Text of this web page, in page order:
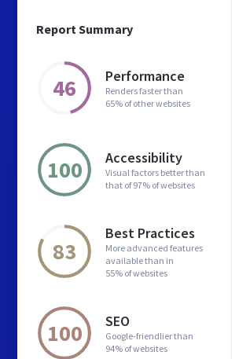
Report Summary
46 Performance
Renders faster than
65% of other websites
100 Accessibility
Visual factors better than
that of 97% of websites
83
Best Practices
More advanced features
available than in
55% of websites
100 SEO
Google-friendlier than
94% of websites